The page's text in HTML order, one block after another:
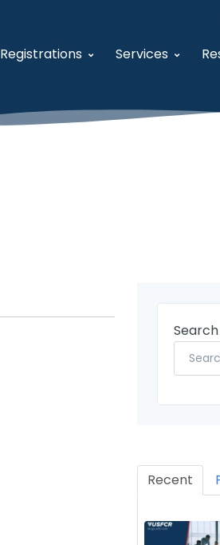
Registrations
General Services Administration
Distribution and Pricing
Invoice, Receipt, Acceptance,
Services
Recent